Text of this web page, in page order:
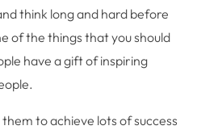
think long and hard before
of the things that you should
have a gift of inspiring
to achieve lots of success